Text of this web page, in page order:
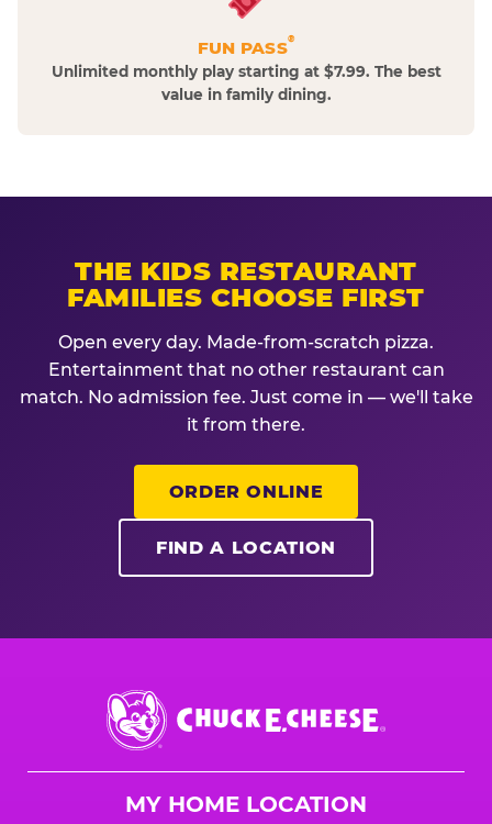
FUN PASS®
Unlimited monthly play starting at $7.99. The best
value in family dining.
THE KIDS RESTAURANT
FAMILIES CHOOSE FIRST
Open every day. Made-from-scratch pizza.
Entertainment that no other restaurant can
match. No admission fee. Just come in — we'll take
it from there.
ORDER ONLINE
FIND A LOCATION
Chuck
E.
Cheese
MY HOME LOCATION